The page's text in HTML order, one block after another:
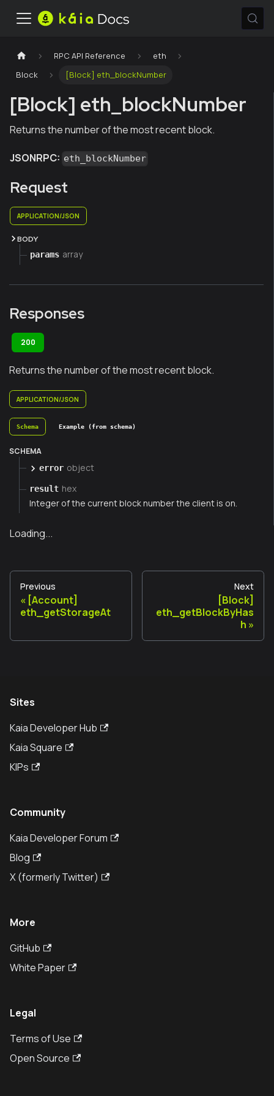
RPC API Reference
eth
Block
[Block] eth_blockNumber
[Block] eth_blockNumber
Returns the number of the most recent block.
JSONRPC: eth_blockNumber
Request
APPLICATION/JSON
BODY
params array
Responses
200
Returns the number of the most recent block.
APPLICATION/JSON
Schema Example (from schema)
SCHEMA
error object
result hex
Integer of the current block number the client is on.
Loading...
Previous
[Account]
eth_getStorageAt
Next
[Block]
eth_getBlockByHas
h
Sites
Kaia Developer Hub
Kaia Square
KIPs
Community
Kaia Developer Forum
Blog
X (formerly Twitter)
More
GitHub
White Paper
Legal
Terms of Use
Open Source